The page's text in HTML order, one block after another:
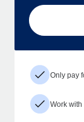
Only pay
Work